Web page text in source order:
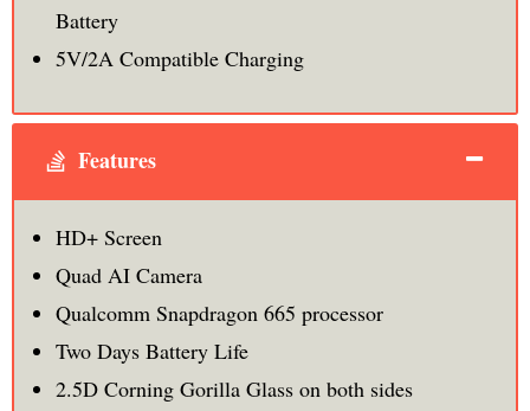
Battery
5V/2A Compatible Charging
Features
HD+ Screen
Quad AI Camera
Qualcomm Snapdragon 665 processor
Two Days Battery Life
2.5D Corning Gorilla Glass on both sides